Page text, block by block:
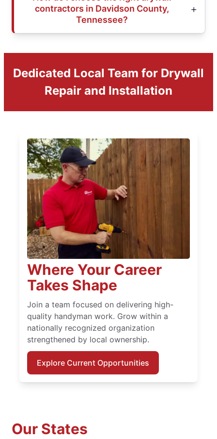
contractors in Davidson County,
Tennessee?
Dedicated Local Team for Drywall
Repair and Installation
Where Your Career
Takes Shape
Join a team focused on delivering high-
quality handyman work. Grow within a
nationally recognized organization
strengthened by local ownership.
Explore Current Opportunities
Our States